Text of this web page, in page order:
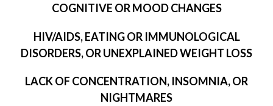
COGNITIVE OR MOOD CHANGES
HIV/AIDS, EATING OR IMMUNOLOGICAL
DISORDERS, OR UNEXPLAINED WEIGHT LOSS
LACK OF CONCENTRATION, INSOMNIA, OR
NIGHTMARES